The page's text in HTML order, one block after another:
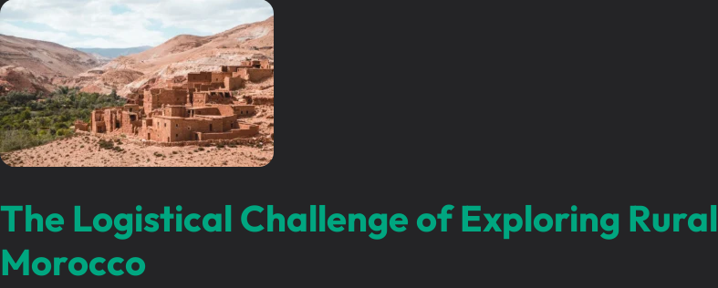
The Logistical Challenge of Exploring Rural
Morocco